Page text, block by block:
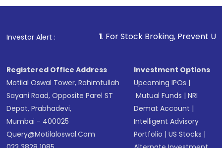
other available options
Investor Alert :
1. For Stock Broking, Prevent Unauthorized
Registered Office Address
Motilal Oswal Tower, Rahimtullah
Sayani Road, Opposite Parel ST
Depot, Prabhadevi,
Mumbai - 400025
Query@motilaloswal.com
Investment Options
Upcoming IPOs |
Mutual Funds |NRI
Demat Account |
Intelligent Advisory
Portfolio |US Stocks |